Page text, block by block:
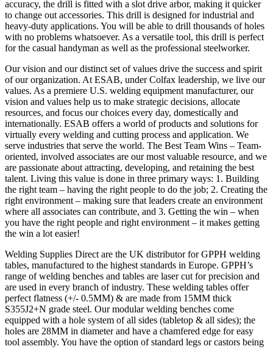
accuracy, the drill is fitted with a slot drive arbor, making it quicker
to change out accessories. This drill is designed for industrial and
heavy-duty applications. You will be able to drill thousands of holes
with no problems whatsoever. As a versatile tool, this drill is perfect
for the casual handyman as well as the professional steelworker.
Our vision and our distinct set of values drive the success and spirit
of our organization. At ESAB, under Colfax leadership, we live our
values. As a premiere U.S. welding equipment manufacturer, our
vision and values help us to make strategic decisions, allocate
resources, and focus our choices every day, domestically and
internationally. ESAB offers a world of products and solutions for
virtually every welding and cutting process and application. We
serve industries that serve the world. The Best Team Wins – Team-
oriented, involved associates are our most valuable resource, and we
are passionate about attracting, developing, and retaining the best
talent. Living this value is done in three primary ways: 1. Building
the right team – having the right people to do the job; 2. Creating the
right environment – making sure that leaders create an environment
where all associates can contribute, and 3. Getting the win – when
you have the right people and right environment – it makes getting
the win a lot easier!
Welding Supplies Direct are the UK distributor for GPPH welding
tables, manufactured to the highest standards in Europe. GPPH’s
range of welding benches and tables are laser cut for precision and
are used in every branch of industry. These welding tables offer
perfect flatness (+/- 0.5MM) & are made from 15MM thick
S355J2+N grade steel. Our modular welding benches come
equipped with a hole system of all sides (tabletop & all sides); the
holes are 28MM in diameter and have a chamfered edge for easy
tool assembly. You have the option of standard legs or castors being